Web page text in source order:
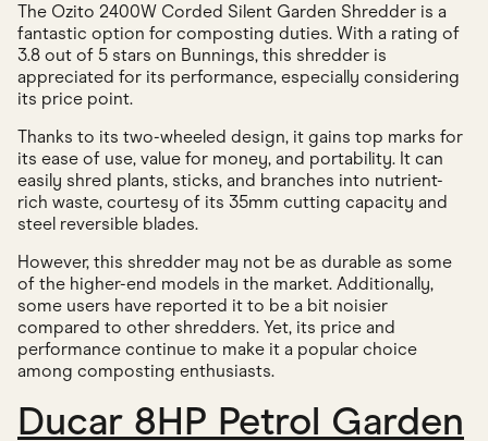
The Ozito 2400W Corded Silent Garden Shredder is a
fantastic option for composting duties. With a rating of
3.8 out of 5 stars on Bunnings, this shredder is
appreciated for its performance, especially considering
its price point.
Thanks to its two-wheeled design, it gains top marks for
its ease of use, value for money, and portability. It can
easily shred plants, sticks, and branches into nutrient-
rich waste, courtesy of its 35mm cutting capacity and
steel reversible blades.
However, this shredder may not be as durable as some
of the higher-end models in the market. Additionally,
some users have reported it to be a bit noisier
compared to other shredders. Yet, its price and
performance continue to make it a popular choice
among composting enthusiasts.
Ducar 8HP Petrol Garden